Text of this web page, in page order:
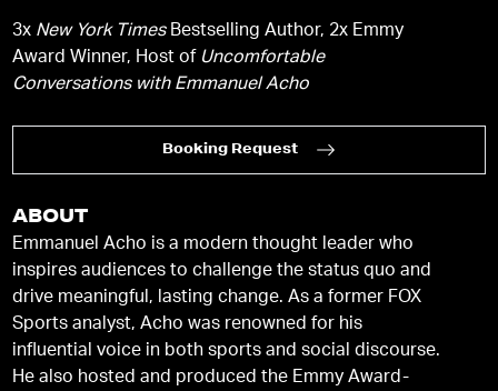
3x New York TimesBestselling Author, 2x Emmy
Award Winner, Host of Uncomfortable
Conversations with Emmanuel Acho
Booking Request
ABOUT
Emmanuel Acho is a modern thought leader who
inspires audiences to challenge the status quo and
drive meaningful, lasting change. As a former FOX
Sports analyst, Acho was renowned for his
influential voice in both sports and social discourse.
He also hosted and produced the Emmy Award-